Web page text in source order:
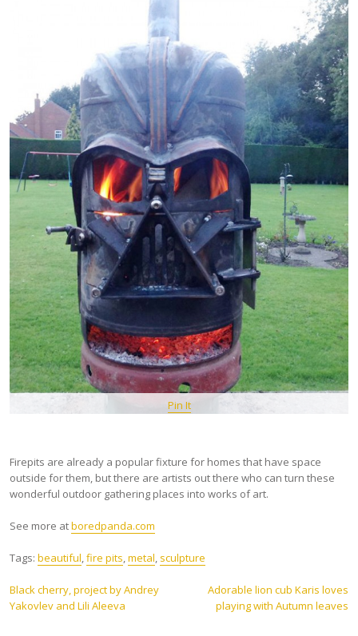
Pin It
Firepits are already a popular fixture for homes that have space
outside for them, but there are artists out there who can turn these
wonderful outdoor gathering places into works of art.
See more atboredpanda.com
Tags: beautiful,fire pits,metal, sculpture
Post
navigation
Black cherry, project by Andrey
Yakovlev and Lili Aleeva
Adorable lion cub Karis loves
playing with Autumn leaves